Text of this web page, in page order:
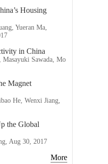
Housing
Yueran Ma,
in China
Sawada, Mo
Magnet
He, Wenxi Jiang,
the Global
Aug 30, 2017
More